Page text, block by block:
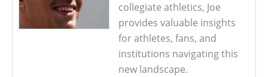
collegiate athletics, Joe
provides valuable insights
for athletes, fans, and
institutions navigating this
new landscape.